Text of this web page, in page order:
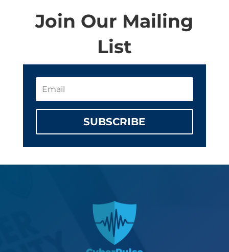
Join Our Mailing
List
SUBSCRIBE